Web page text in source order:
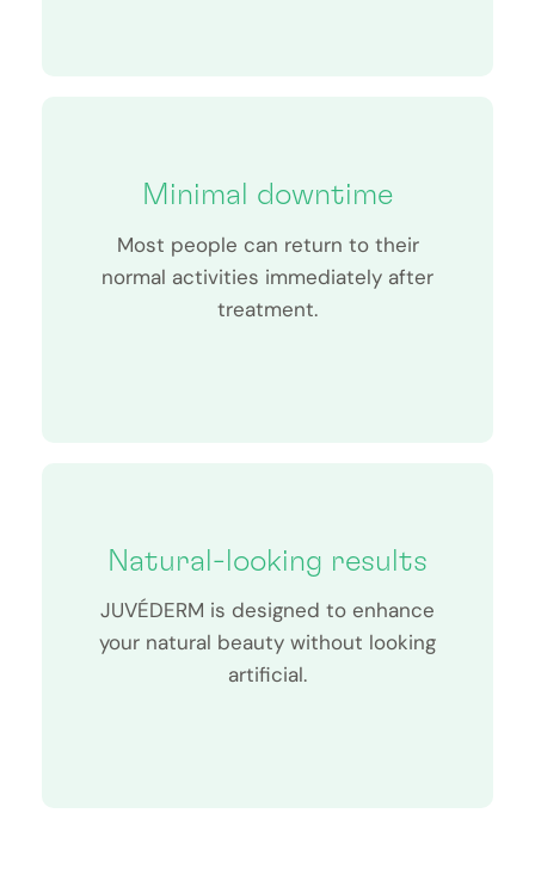
Minimal downtime
Most people can return to their
normal activities immediately after
treatment.
Natural-looking results
JUVÉDERM is designed to enhance
your natural beauty without looking
artificial.